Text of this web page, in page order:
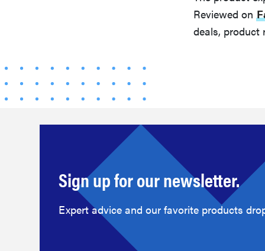
Reviewed on
deals, product
Sign up for our newsletter.
Expert advice and our favorite products